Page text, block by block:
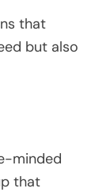
that
but also
minded
that